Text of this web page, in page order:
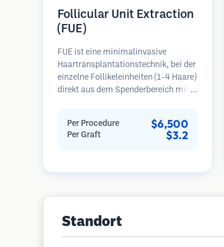
Follicular Unit Extraction
(FUE)
FUE ist eine minimalinvasive
Haartransplantationstechnik, bei der
einzelne Follikeleinheiten (1-4 Haare)
direkt aus dem Spenderbereich mit
werden dann in die
Empfängerbereiche in kahlen Zonen
Per Procedure $6,500
Per Graft $3.2
Standort